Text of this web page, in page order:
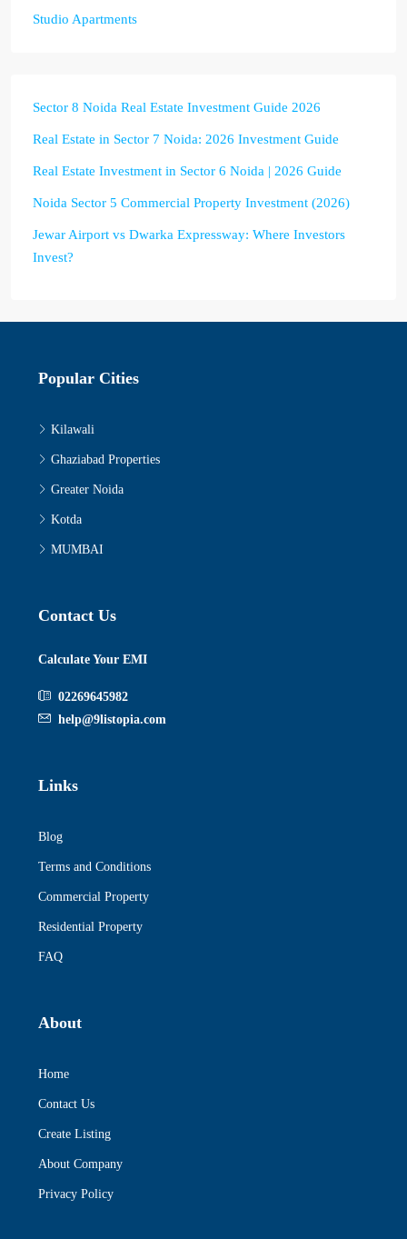
Studio Apartments
Sector 8 Noida Real Estate Investment Guide 2026
Real Estate in Sector 7 Noida: 2026 Investment Guide
Real Estate Investment in Sector 6 Noida | 2026 Guide
Noida Sector 5 Commercial Property Investment (2026)
Jewar Airport vs Dwarka Expressway: Where Investors
Invest?
Popular Cities
Kilawali
Ghaziabad Properties
Greater Noida
Kotda
MUMBAI
Contact Us
Calculate Your EMI
02269645982
help@9listopia.com
Links
Blog
Terms and Conditions
Commercial Property
Residential Property
FAQ
About
Home
Contact Us
Create Listing
About Company
Privacy Policy